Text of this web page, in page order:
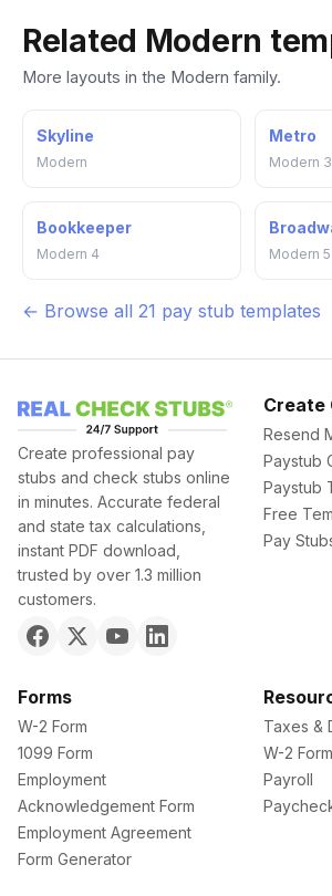
Related Modern
More layouts in the Modern family.
Skyline
Modern
Metro
Modern 3
Bookkeeper
Modern 4 Modern 5
← Browse all 21 pay stub templates
Create professional pay
stubs and check stubs online
in minutes. Accurate federal
and state tax calculations,
instant PDF download,
trusted by over 1.3 million
customers.
Create
Resend
Paystub
Paystub
Free
Pay
Forms
W-2 Form
1099 Form
Employment
Acknowledgement Form
Employment Agreement
Form Generator
Taxes &
W-2 Form
Payroll